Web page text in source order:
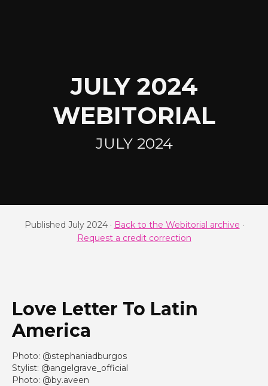
JULY 2024
WEBITORIAL
JULY2024
Published July 2024 · Back to the Webitorial archive ·
Request a credit correction
Love Letter To Latin
America
Photo: @stephaniadburgos
Stylist: @angelgrave_official
Photo: @by.aveen